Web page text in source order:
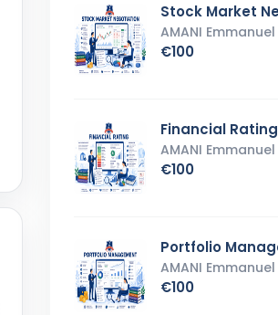
Stock Market
AMANI Emmanuel
€100
Financial Rating
AMANI Emmanuel
€100
Portfolio
AMANI Emmanuel
€100